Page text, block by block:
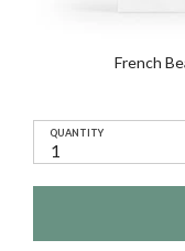
French
QUANTITY